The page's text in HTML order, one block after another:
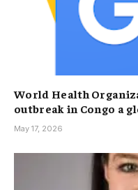
World Health
outbreak in Congo a
May 17, 2026